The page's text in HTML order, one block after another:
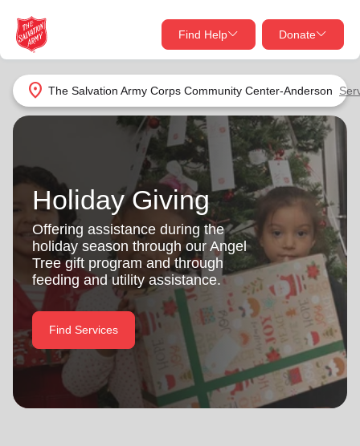
location_on The Salvation Army Corps Community Center-Anderson
Find Help Donate
close
Find Help Near You
What services are you looking for?
Services
location_on
my_location
Use My Location
Find Help
close
Donate Goods
location_on GO
Give Now
Your donation helps spread joy by providing meals,
shelter, and support for your local neighbors in need.
Donate Once
Donate Monthly
Holiday Giving
Offering assistance during the
holiday season through our Angel
Tree gift program and through
feeding and utility assistance.
Find Services